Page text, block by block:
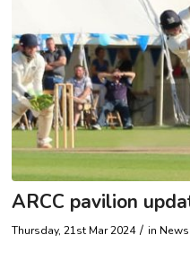
ARCC pavilion
Thursday, 21st Mar 2024 / in News